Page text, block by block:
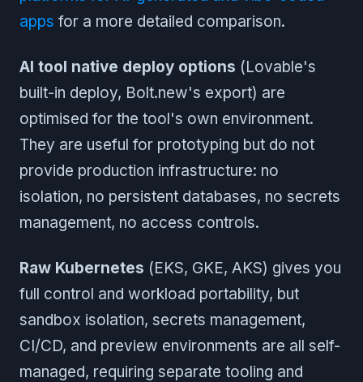
apps for a more detailed comparison.
AI tool native deploy options (Lovable's
built-in deploy, Bolt.new's export) are
optimised for the tool's own environment.
They are useful for prototyping but do not
provide production infrastructure: no
isolation, no persistent databases, no secrets
management, no access controls.
Raw Kubernetes (EKS, GKE, AKS) gives you
full control and workload portability, but
sandbox isolation, secrets management,
CI/CD, and preview environments are all self-
managed, requiring separate tooling and